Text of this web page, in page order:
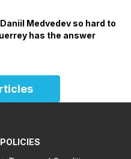
Medvedev so hard to
has the answer
POLICIES